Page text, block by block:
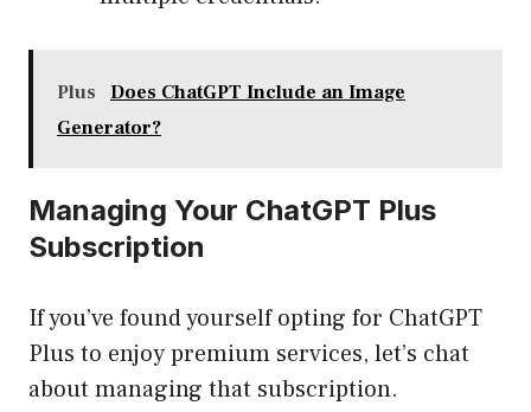
Plus
Does ChatGPT Include an Image
Generator?
Managing Your ChatGPT Plus
Subscription
If you’ve found yourself opting for ChatGPT
Plus to enjoy premium services, let’s chat
about managing that subscription.